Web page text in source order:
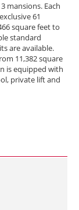
mansions. Each
61
square feet to
standard
are available.
11,382 square
is equipped with
private lift and